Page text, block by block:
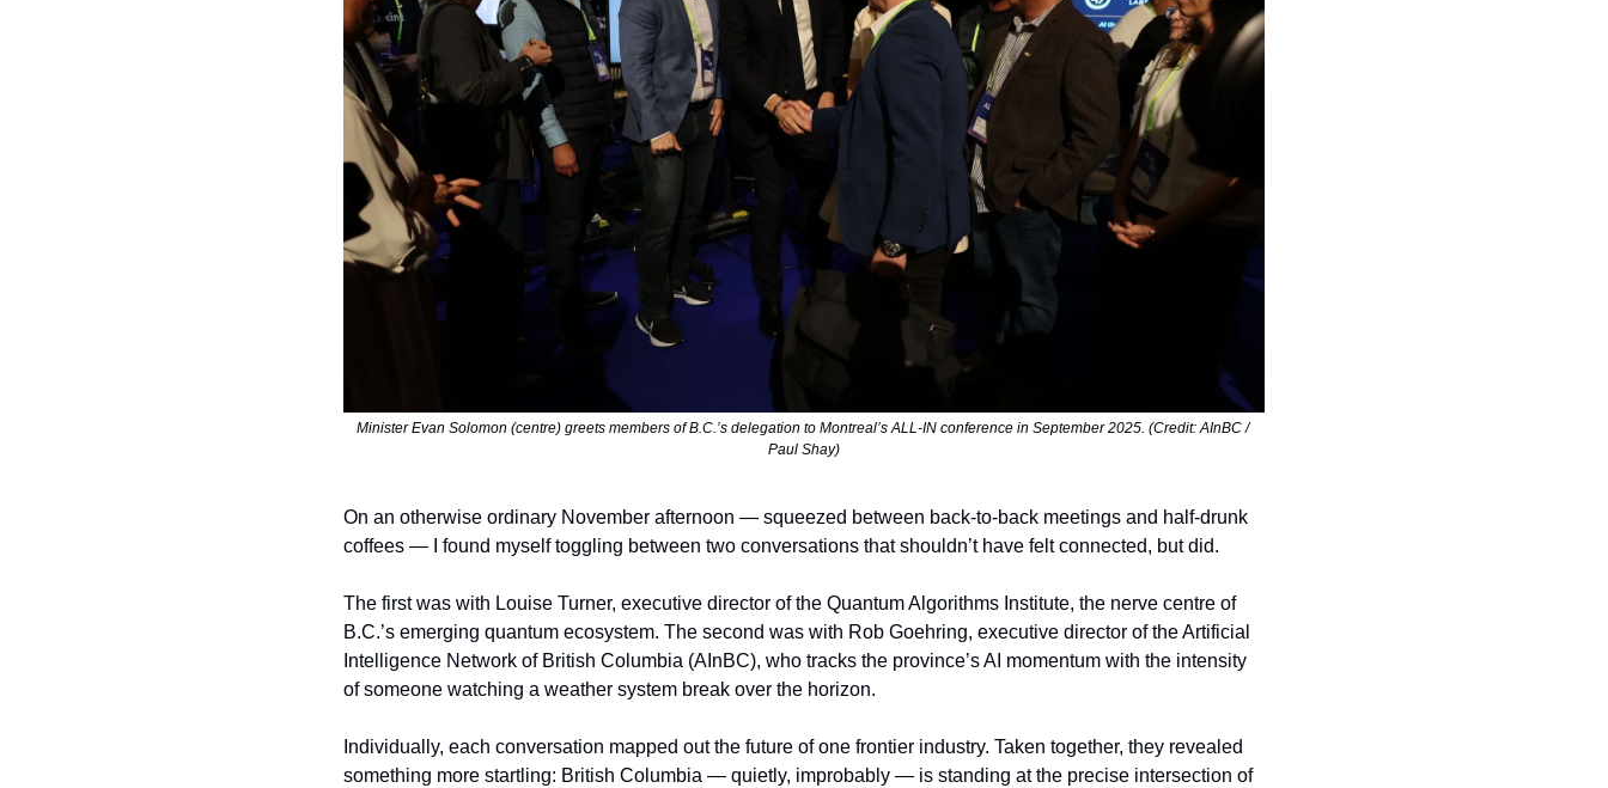
Minister Evan Solomon (centre) greets members of B.C.’s delegation to Montreal’s ALL-IN conference in September 2025. (Credit: AInBC /
Paul Shay)
On an otherwise ordinary November afternoon — squeezed between back-to-back meetings and half-drunk
coffees — I found myself toggling between two conversations that shouldn’t have felt connected, but did.
The first was with Louise Turner, executive director of the Quantum Algorithms Institute, the nerve centre of
B.C.’s emerging quantum ecosystem. The second was with Rob Goehring, executive director of the Artificial
Intelligence Network of British Columbia (AInBC), who tracks the province’s AI momentum with the intensity
of someone watching a weather system break over the horizon.
Individually, each conversation mapped out the future of one frontier industry. Taken together, they revealed
something more startling: British Columbia — quietly, improbably — is standing at the precise intersection of